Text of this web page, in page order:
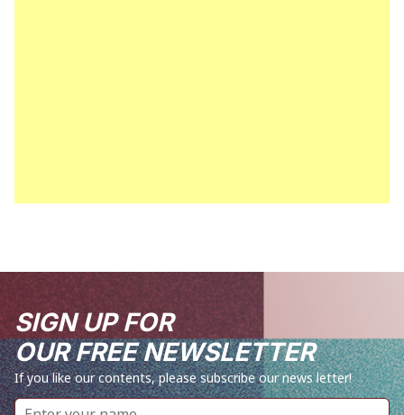
SIGN UP FOR
OUR FREE NEWSLETTER
If you like our contents, please subscribe our news letter!